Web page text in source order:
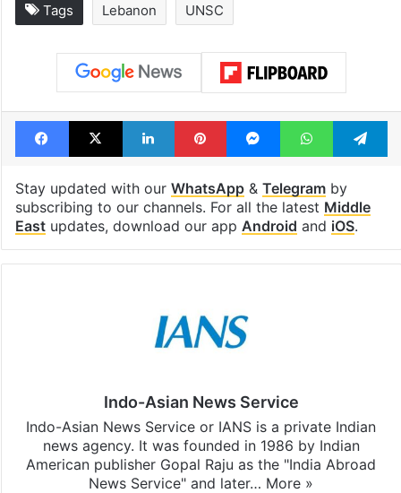
Tags Lebanon UNSC
Facebook
X LinkedInPinterestMessengerWhatsApp
Stay updated with our WhatsApp& Telegramby
subscribing to our channels. For all the latest Middle
Eastupdates, download our app Android and iOS.
Indo-Asian News Service
Indo-Asian News Service or IANS is a private Indian
news agency. It was founded in 1986 by Indian
American publisher Gopal Raju as the "India Abroad
News Service" and later… More »